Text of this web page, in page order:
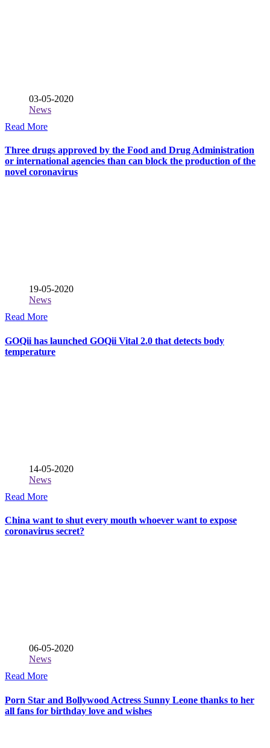
03-05-2020
News
Read More
Three drugs approved by the Food and Drug Administration
or international agencies than can block the production of the
novel coronavirus
19-05-2020
News
Read More
GOQii has launched GOQii Vital 2.0 that detects body
temperature
14-05-2020
News
Read More
China want to shut every mouth whoever want to expose
coronavirus secret?
06-05-2020
News
Read More
Porn Star and Bollywood Actress Sunny Leone thanks to her
all fans for birthday love and wishes